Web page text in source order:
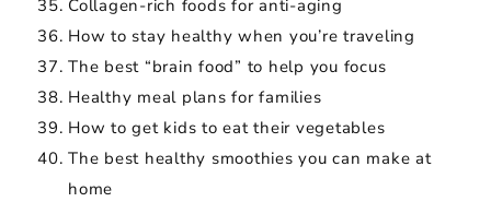
Collagen-rich foods for anti-aging
How to stay healthy when you’re traveling
The best “brain food” to help you focus
Healthy meal plans for families
How to get kids to eat their vegetables
The best healthy smoothies you can make at
home